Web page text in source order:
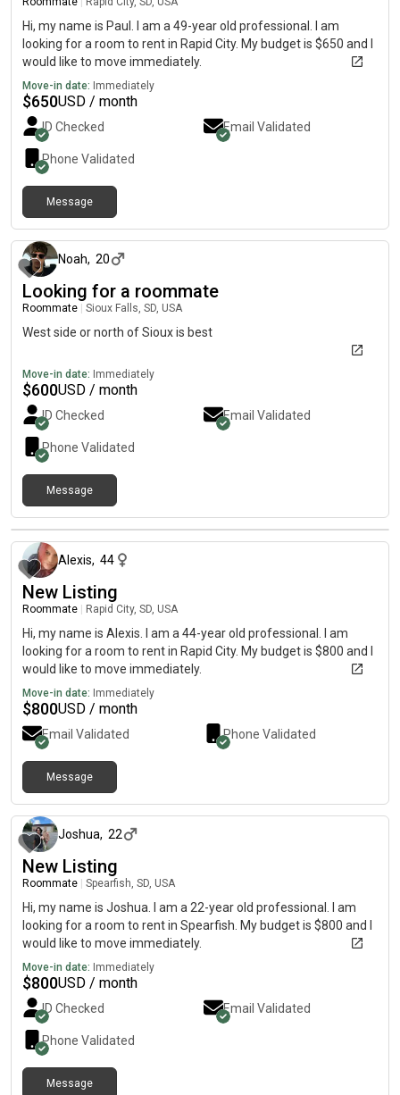
Hi, my name is Paul. I am a 49-year old professional. I am
looking for a room to rent in Rapid City. My budget is $650 and I
would like to move immediately.
Move-in date: Immediately
$650USD / month
ID Checked Email Validated
Phone Validated
Message
Noah, 20
Looking for a roommate
Roommate Sioux Falls, SD, USA
West side or north of Sioux is best
Move-in date: Immediately
$600USD / month
ID Checked Email Validated
Phone Validated
Message
about 2 months ago
Alexis, 44
New Listing
Roommate Rapid City, SD, USA
Hi, my name is Alexis. I am a 44-year old professional. I am
looking for a room to rent in Rapid City. My budget is $800 and I
would like to move immediately.
Move-in date: Immediately
$800USD / month
Email Validated Phone Validated
Message
Joshua, 22
New Listing
Roommate Spearfish, SD, USA
Hi, my name is Joshua. I am a 22-year old professional. I am
looking for a room to rent in Spearfish. My budget is $800 and I
would like to move immediately.
Move-in date: Immediately
$800USD / month
ID Checked Email Validated
Phone Validated
Message